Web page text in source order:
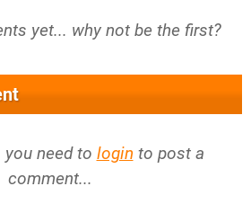
yet... why not be the first?
need to login to post a
comment...